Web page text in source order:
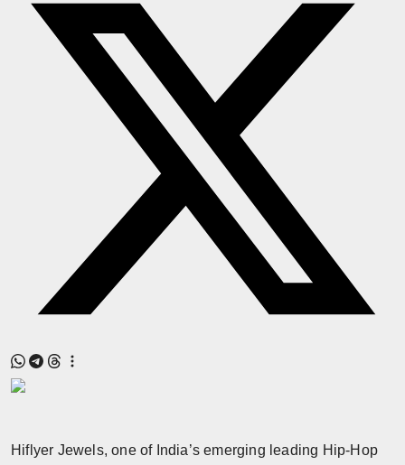
Press Release
NW Hindi
Hiflyer Jewels, one of India’s emerging leading Hip-Hop